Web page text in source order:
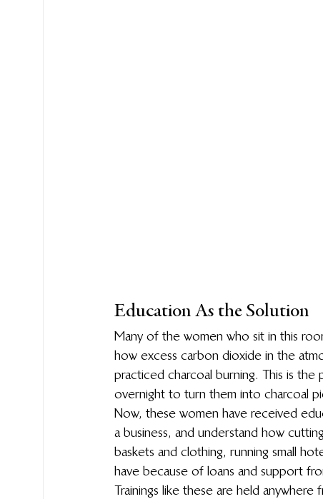
Education As the Solution
Many of the women who sit in this
how excess carbon dioxide in the
practiced charcoal burning. This is
overnight to turn them into charcoal
Now, these women have received
a business, and understand how
baskets and clothing, running small
have because of loans and support
Trainings like these are held